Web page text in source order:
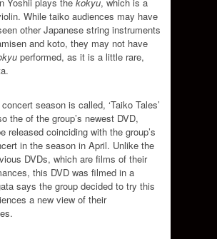
While taiko audiences may have
other Japanese string instruments
and koto, they may not have
performed, as it is a little rare,
season is called, ‘Taiko Tales’
the of the group’s newest DVD,
released coinciding with the group’s
in the season in April. Unlike the
DVDs, which are films of their
this DVD was filmed in a
says the group decided to try this
a new view of their